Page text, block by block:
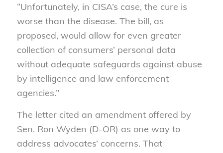
“Unfortunately, in CISA’s case, the cure is
worse than the disease. The bill, as
proposed, would allow for even greater
collection of consumers’ personal data
without adequate safeguards against abuse
by intelligence and law enforcement
agencies.”
The letter cited an amendment offered by
Sen. Ron Wyden (D-OR) as one way to
address advocates’ concerns. That